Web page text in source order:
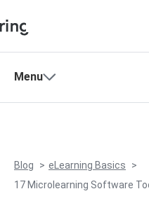
Products
Support
Shopping Cart
My Account
Menu
Blog
eLearning Basics
17 Microlearning Software